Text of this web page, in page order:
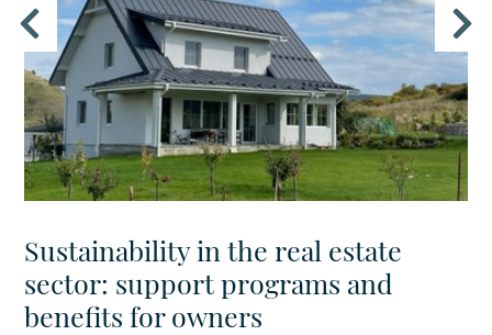
Sustainability in the real estate
sector: support programs and
benefits for owners